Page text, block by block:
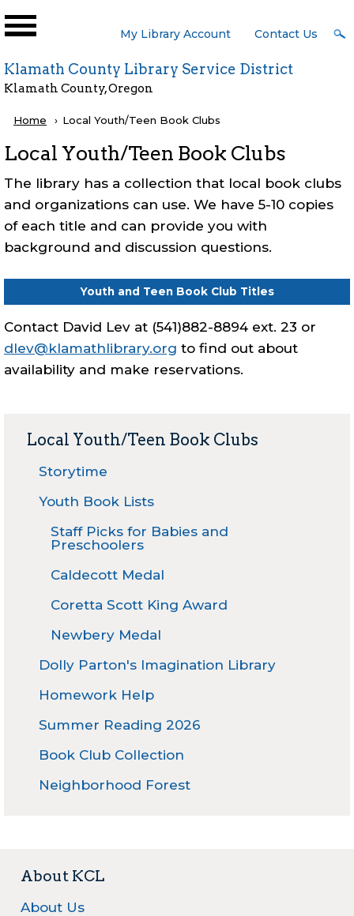
User
My Library Account Contact Us
Klamath County Library Service District
Klamath County, Oregon
Breadcrumb
Home Current:
Local Youth/Teen Book Clubs
Local Youth/Teen Book Clubs
The library has a collection that local book clubs
and organizations can use. We have 5-10 copies
of each title and can provide you with
background and discussion questions.
Youth and Teen Book Club Titles
Contact David Lev at (541)882-8894 ext. 23 or
dlev@klamathlibrary.org to find out about
availability and make reservations.
Local Youth/Teen Book Clubs
Storytime
Youth Book Lists
Staff Picks for Babies and
Preschoolers
Caldecott Medal
Coretta Scott King Award
Newbery Medal
Dolly Parton's Imagination Library
Homework Help
Summer Reading 2026
Book Club Collection
Neighborhood Forest
About KCL
About Us